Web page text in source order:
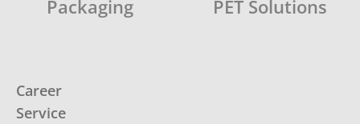
Packaging PET Solutions
Career
Service